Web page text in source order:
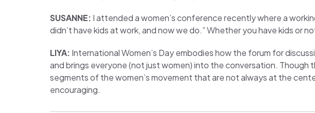
SUSANNE: I attended a women’s conference recently where a
didn’t have kids at work, and now we do.” Whether you have kids or
LIYA: International Women’s Day embodies how the forum for
and brings everyone (not just women) into the conversation.
segments of the women’s movement that are not always at the
encouraging.